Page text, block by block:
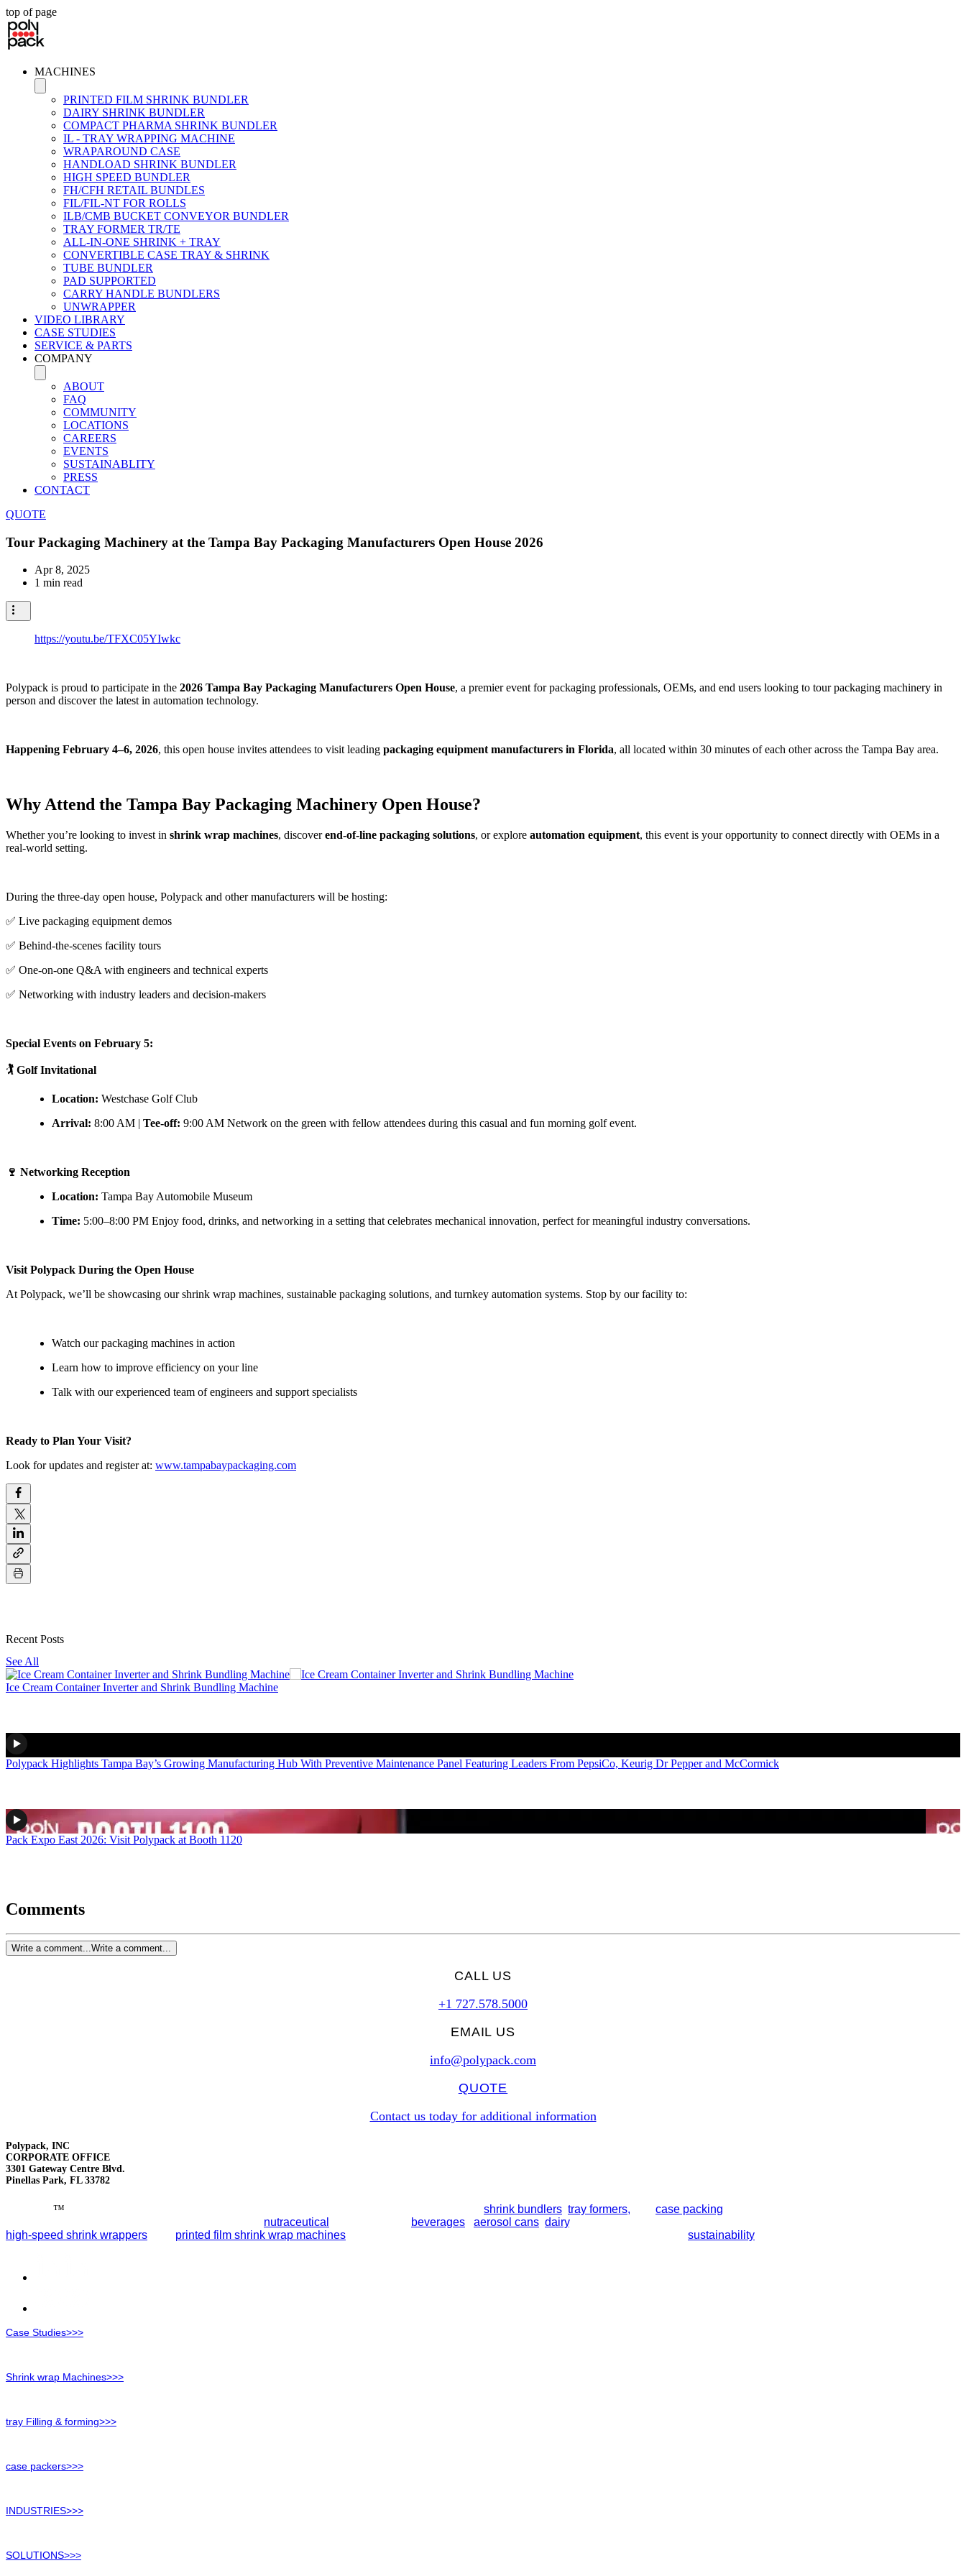
top of page
MACHINES
PRINTED FILM SHRINK BUNDLER
DAIRY SHRINK BUNDLER
COMPACT PHARMA SHRINK BUNDLER
IL - TRAY WRAPPING MACHINE
WRAPAROUND CASE
HANDLOAD SHRINK BUNDLER
HIGH SPEED BUNDLER
FH/CFH RETAIL BUNDLES
FIL/FIL-NT FOR ROLLS
ILB/CMB BUCKET CONVEYOR BUNDLER
TRAY FORMER TR/TE
ALL-IN-ONE SHRINK + TRAY
CONVERTIBLE CASE TRAY & SHRINK
TUBE BUNDLER
PAD SUPPORTED
CARRY HANDLE BUNDLERS
UNWRAPPER
VIDEO LIBRARY
CASE STUDIES
SERVICE & PARTS
COMPANY
ABOUT
FAQ
COMMUNITY
LOCATIONS
CAREERS
EVENTS
SUSTAINABLITY
PRESS
CONTACT
QUOTE
Tour Packaging Machinery at the Tampa Bay Packaging Manufacturers Open House 2026
Apr 8, 2025
1 min read
https://youtu.be/TFXC05YIwkc
Polypack is proud to participate in the 2026 Tampa Bay Packaging Manufacturers Open House, a premier event for packaging professionals, OEMs, and end users looking to tour packaging machinery in
person and discover the latest in automation technology.
Happening February 4–6, 2026, this open house invites attendees to visit leading packaging equipment manufacturers in Florida, all located within 30 minutes of each other across the Tampa Bay area.
Why Attend the Tampa Bay Packaging Machinery Open House?
Whether you’re looking to invest in shrink wrap machines, discoverend-of-line packaging solutions, or explore automation equipment, this event is your opportunity to connect directly with OEMs in a
real-world setting.
During the three-day open house, Polypack and other manufacturers will be hosting:
✅ Live packaging equipment demos
✅ Behind-the-scenes facility tours
✅ One-on-one Q&A with engineers and technical experts
✅ Networking with industry leaders and decision-makers
Special Events on February 5:
🏌️ Golf Invitational
Location: Westchase Golf Club
Arrival: 8:00 AM | Tee-off: 9:00 AM Network on the green with fellow attendees during this casual and fun morning golf event.
🍷 Networking Reception
Location: Tampa Bay Automobile Museum
Time: 5:00–8:00 PM Enjoy food, drinks, and networking in a setting that celebrates mechanical innovation, perfect for meaningful industry conversations.
Visit Polypack During the Open House
At Polypack, we’ll be showcasing our shrink wrap machines, sustainable packaging solutions, and turnkey automation systems. Stop by our facility to:
Watch our packaging machines in action
Learn how to improve efficiency on your line
Talk with our experienced team of engineers and support specialists
Ready to Plan Your Visit?
Look for updates and register at: www.tampabaypackaging.com
Recent Posts
See All
Ice Cream Container Inverter and Shrink Bundling Machine
Polypack Highlights Tampa Bay’s Growing Manufacturing Hub With Preventive Maintenance Panel Featuring Leaders From PepsiCo, Keurig Dr Pepper and McCormick
Pack Expo East 2026: Visit Polypack at Booth 1120
Comments
Write a comment... Write a comment...
CALL US
+1 727.578.5000
EMAIL US
info@polypack.com
QUOTE
Contact us today for additional information
Polypack, INC
CORPORATE OFFICE
3301 Gateway Centre Blvd.
Pinellas Park, FL 33782
™ shrink bundlers tray formers, case packing
nutraceutical beverages aerosol cans dairy, and more. Solutions include total closure or bullseye shrink wrap machines,
high-speed shrink wrappers
printed film shrink wrap machines sustainability
Case Studies>>>
Shrink wrap Machines>>>
tray Filling & forming>>>
case packers>>>
INDUSTRIES>>>
SOLUTIONS>>>